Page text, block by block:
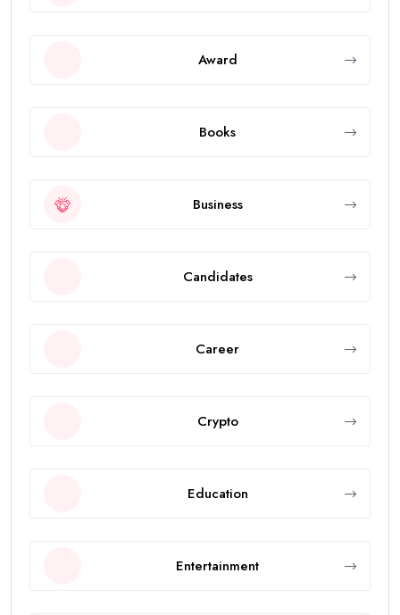
Award
Books
Business
Candidates
Career
Crypto
Education
Entertainment